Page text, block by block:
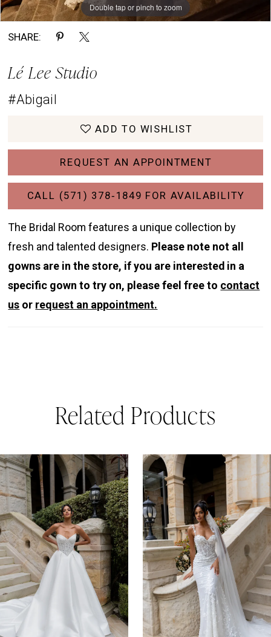
Double tap or pinch to zoom
Double tap or pinch to zoom
Double tap or pinch to zoom
SHARE:
Lé Lee Studio
#Abigail
ADD TO WISHLIST
REQUEST AN APPOINTMENT
CALL (571) 378‑1849 FOR AVAILABILITY
The Bridal Room features a unique collection by
fresh and talented designers. Please note not all
gowns are in the store, if you are interested in a
specific gown to try on, please feel free to contact
us or request an appointment.
Related Products
Related
Products
Carousel
Skip
to
end
AUTOPLAY
SLIDE
SLIDE
0
1
2
3
4
5